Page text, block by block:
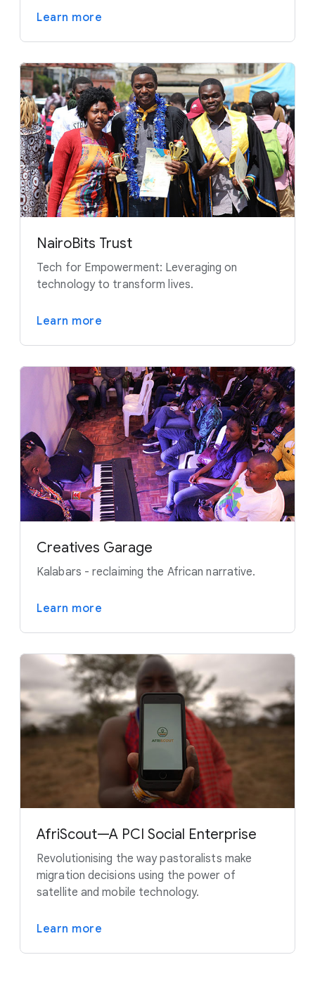
Learn more
NairoBits Trust
Tech for Empowerment: Leveraging on
technology to transform lives.
Learn more
Creatives Garage
Kalabars - reclaiming the African narrative.
Learn more
AfriScout—A PCI Social Enterprise
Revolutionising the way pastoralists make
migration decisions using the power of
satellite and mobile technology.
Learn more